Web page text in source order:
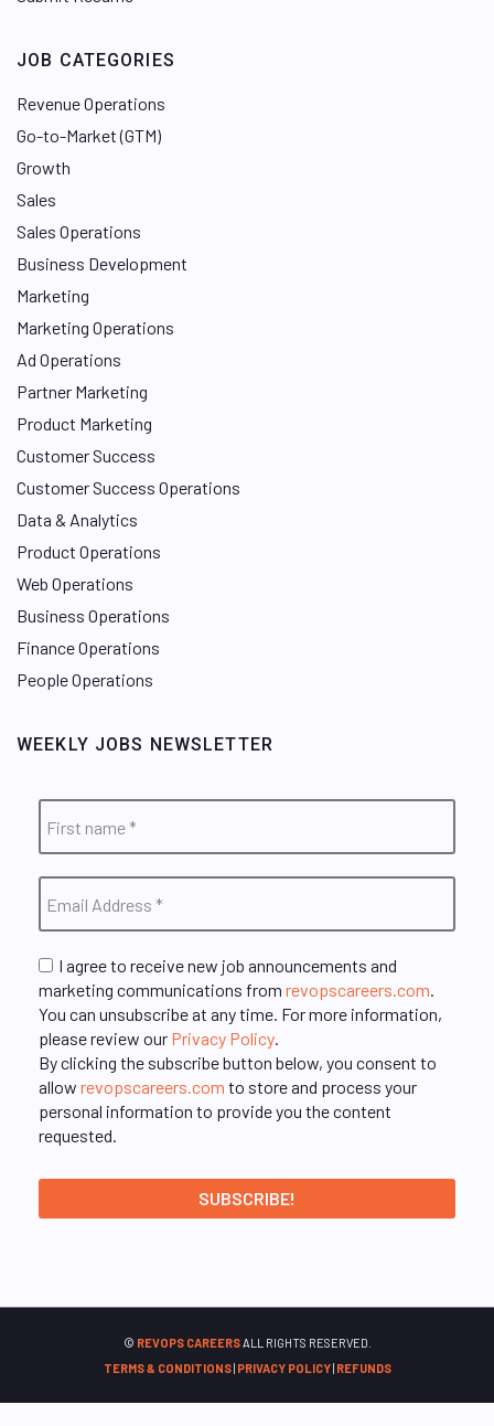
JOB CATEGORIES
Revenue Operations
Go-to-Market (GTM)
Growth
Sales
Sales Operations
Business Development
Marketing
Marketing Operations
Ad Operations
Partner Marketing
Product Marketing
Customer Success
Customer Success Operations
Data & Analytics
Product Operations
Web Operations
Business Operations
Finance Operations
People Operations
WEEKLY JOBS NEWSLETTER
I agree to receive new job announcements and
marketing communications from revopscareers.com.
You can unsubscribe at any time. For more information,
please review our Privacy Policy.
By clicking the subscribe button below, you consent to
allow revopscareers.com to store and process your
personal information to provide you the content
requested.
© REVOPS CAREERSALL RIGHTS RESERVED.
TERMS & CONDITIONS| PRIVACY POLICY| REFUNDS